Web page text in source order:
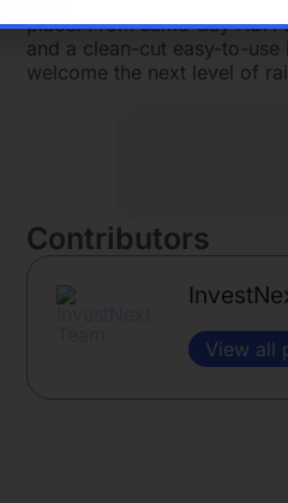
place. From same-day
and a clean-cut easy-to-
welcome the next level of
Contributors
View all